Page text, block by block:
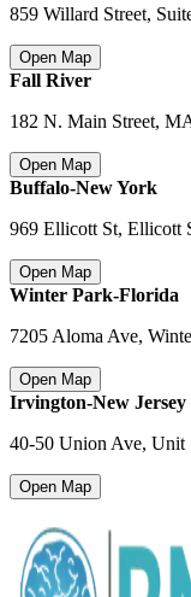
859 Willard Street,
Open Map
Fall River
182 N. Main Street,
Open Map
Buffalo-New York
969 Ellicott St, Ellicott
Open Map
Winter Park-Florida
7205 Aloma Ave,
Open Map
Irvington-New Jersey
40-50 Union Ave, Unit
Open Map